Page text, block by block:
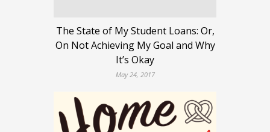
The State of My Student Loans: Or,
On Not Achieving My Goal and Why
It’s Okay
May 24, 2017